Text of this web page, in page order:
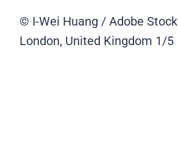
© I-Wei Huang / Adobe Stock
London, United Kingdom 1/5